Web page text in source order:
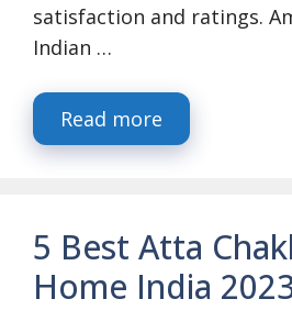
satisfaction and ratings.
Indian …
Read more
5 Best Atta
Home India